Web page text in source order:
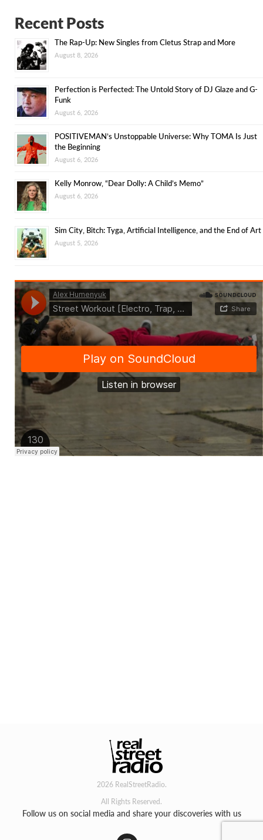
Recent Posts
The Rap-Up: New Singles from Cletus Strap and More
August 8, 2026
Perfection is Perfected: The Untold Story of DJ Glaze and G-
Funk
August 6, 2026
POSITIVEMAN’s Unstoppable Universe: Why TOMA Is Just
the Beginning
August 6, 2026
Kelly Monrow, “Dear Dolly: A Child’s Memo”
August 6, 2026
Sim City, Bitch: Tyga, Artificial Intelligence, and the End of Art
August 5, 2026
2026 RealStreetRadio.
All Rights Reserved.
Follow us on social media and share your discoveries with us